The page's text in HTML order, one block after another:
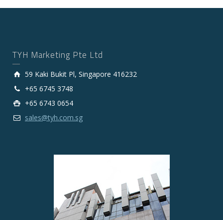
TYH Marketing Pte Ltd
59 Kaki Bukit Pl, Singapore 416232
+65 6745 3748
+65 6743 0654
sales@tyh.com.sg